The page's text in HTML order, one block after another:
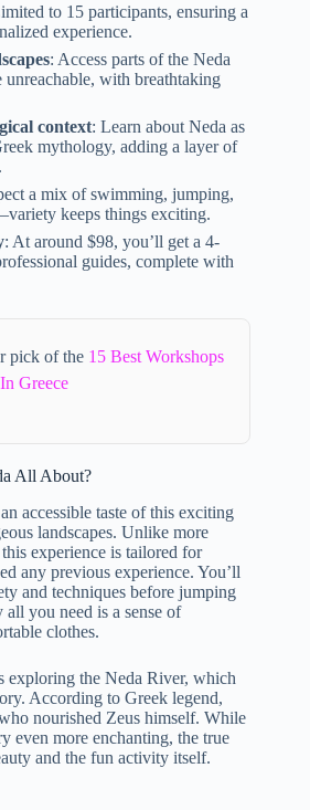
to 15 participants, ensuring a
experience.
: Access parts of the Neda
unreachable, with breathtaking
context: Learn about Neda as
mythology, adding a layer of
a mix of swimming, jumping,
keeps things exciting.
: At around $98, you’ll get a 4-
guides, complete with
pick of the 15 Best Workshops
Greece
All About?
accessible taste of this exciting
landscapes. Unlike more
experience is tailored for
any previous experience. You’ll
and techniques before jumping
you need is a sense of
clothes.
exploring the Neda River, which
According to Greek legend,
nourished Zeus himself. While
even more enchanting, the true
and the fun activity itself.